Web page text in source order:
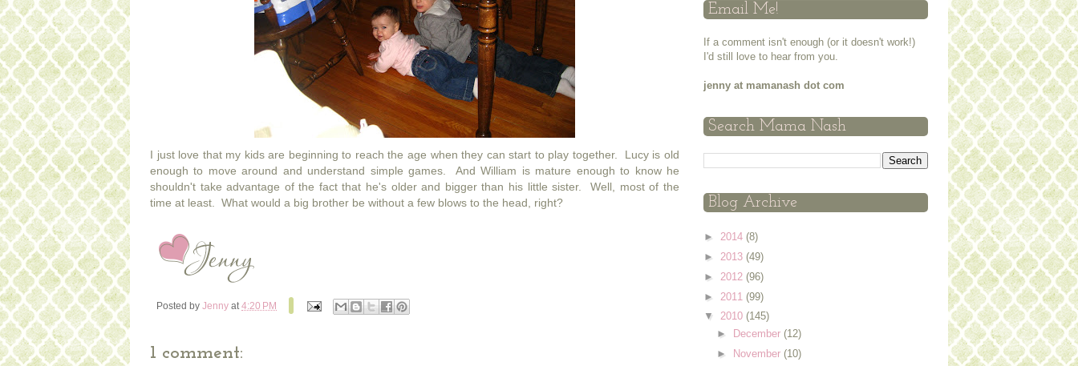
I just love that my kids are beginning to reach the age when they can start to play together. Lucy is old
enough to move around and understand simple games. And William is mature enough to know he
shouldn't take advantage of the fact that he's older and bigger than his little sister. Well, most of the
time at least. What would a big brother be without a few blows to the head, right?
Posted by Jenny at 4:20 PM
1 comment:
Email Me!
If a comment isn't enough (or it doesn't work!)
I'd still love to hear from you.
jenny at mamanash dot com
Search Mama Nash
Blog Archive
► 2014 (8)
► 2013 (49)
► 2012 (96)
► 2011 (99)
▼ 2010 (145)
►
December (12)
► November (10)